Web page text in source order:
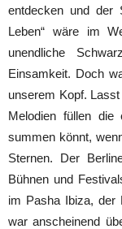
entdecken und
Leben“ wäre im
unendliche
Einsamkeit. Doch
unserem Kopf.
Melodien füllen
summen könnt,
Sternen. Der
Bühnen und
im Pasha Ibiza, der
war anscheinend